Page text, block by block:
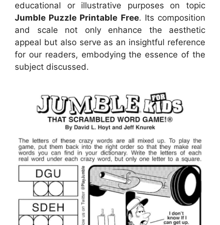
educational or illustrative purposes on topic
Jumble Puzzle Printable Free. Its composition
and scale not only enhance the aesthetic
appeal but also serve as an insightful reference
for our readers, embodying the essence of the
subject discussed.